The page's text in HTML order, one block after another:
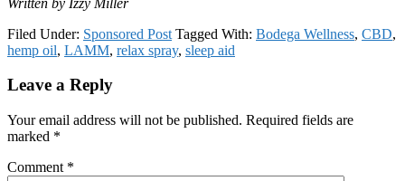
Filed Under: Sponsored Post Tagged With: Bodega Wellness, CBD,
hemp oil, LAMM, relax spray, sleep aid
Reader
Leave a Reply
Your email address will not be published. Required fields are
marked *
Comment *